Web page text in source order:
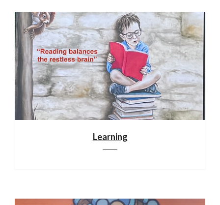
Learning